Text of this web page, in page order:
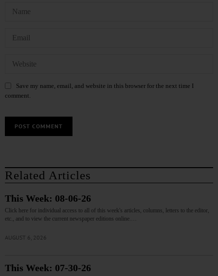
Save my name, email, and website in this browser for the next time I
comment.
Related Articles
This Week: 08-06-26
Click here for individual access to all of this week's articles, columns, letters to the editor,
etc., and to view the current newspaper editions online.…
AUGUST 6, 2026
This Week: 07-30-26